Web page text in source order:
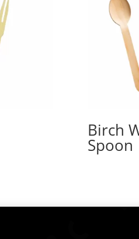
Birch
Spoon